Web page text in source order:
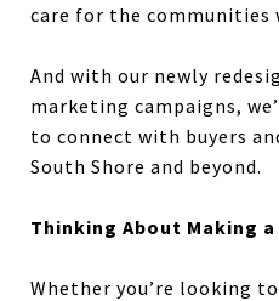
care for the communities
And with our newly
marketing campaigns,
to connect with buyers
South Shore and beyond.
Thinking About Making a
Whether you’re looking